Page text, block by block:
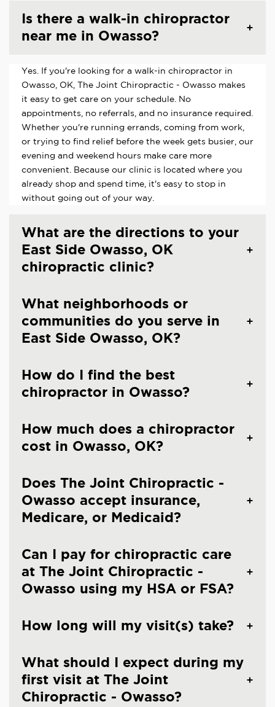
Is there a walk-in chiropractor
near me in Owasso?
Yes. If you're looking for a walk-in chiropractor in
Owasso, OK, The Joint Chiropractic - Owasso makes
it easy to get care on your schedule. No
appointments, no referrals, and no insurance required.
Whether you're running errands, coming from work,
or trying to find relief before the week gets busier, our
evening and weekend hours make care more
convenient. Because our clinic is located where you
already shop and spend time, it's easy to stop in
without going out of your way.
What are the directions to your
East Side Owasso, OK
chiropractic clinic?
What neighborhoods or
communities do you serve in
East Side Owasso, OK?
How do I find the best
chiropractor in Owasso?
How much does a chiropractor
cost in Owasso, OK?
Does The Joint Chiropractic -
Owasso accept insurance,
Medicare, or Medicaid?
Can I pay for chiropractic care
at The Joint Chiropractic -
Owasso using my HSA or FSA?
How long will my visit(s) take?
What should I expect during my
first visit at The Joint
Chiropractic - Owasso?